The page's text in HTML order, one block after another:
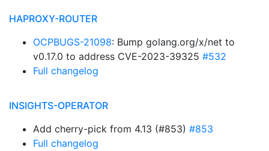
HAPROXY-ROUTER
OCPBUGS-21098: Bump golang.org/x/net to
v0.17.0 to address CVE-2023-39325 #532
Full changelog
INSIGHTS-OPERATOR
Add cherry-pick from 4.13 (#853) #853
Full changelog